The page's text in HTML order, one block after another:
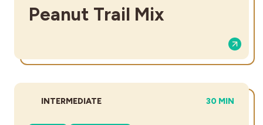
Peanut Trail Mix
DIFFICULTY:
INTERMEDIATE TOTAL TIME:
30 MIN